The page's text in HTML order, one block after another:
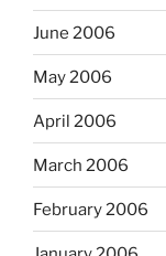
June 2006
May 2006
April 2006
March 2006
February 2006